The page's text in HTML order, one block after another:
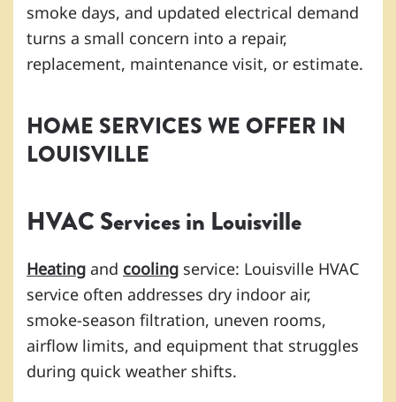
smoke days, and updated electrical demand
turns a small concern into a repair,
replacement, maintenance visit, or estimate.
HOME SERVICES WE OFFER IN
LOUISVILLE
HVAC Services in Louisville
Heating and cooling service: Louisville HVAC
service often addresses dry indoor air,
smoke-season filtration, uneven rooms,
airflow limits, and equipment that struggles
during quick weather shifts.